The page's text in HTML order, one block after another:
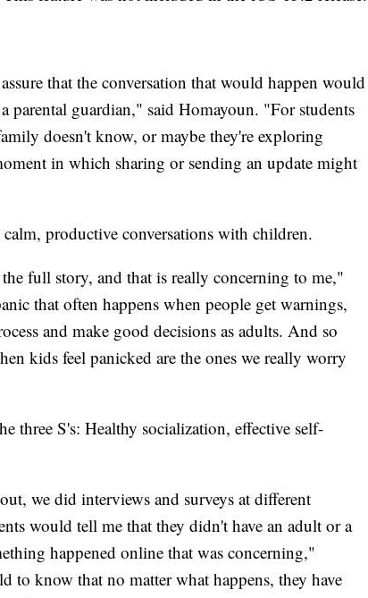
that the conversation that would happen would
parental guardian," said Homayoun. "For students
doesn't know, or maybe they're exploring
in which sharing or sending an update might
productive conversations with children.
full story, and that is really concerning to me,"
that often happens when people get warnings,
and make good decisions as adults. And so
kids feel panicked are the ones we really worry
three S's: Healthy socialization, effective self-
we did interviews and surveys at different
would tell me that they didn't have an adult or a
happened online that was concerning,"
to know that no matter what happens, they have